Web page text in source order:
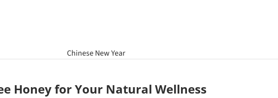
Chinese New Year
Raya Aidilfitri Hamper
Honey for Your Natural Wellness